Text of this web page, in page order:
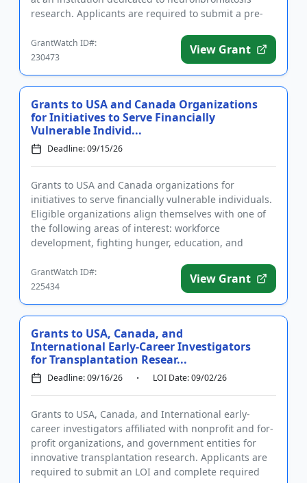
research. Applicants are required to submit a pre-
GrantWatch ID#:
230473
View Grant
Grants to USA and Canada Organizations
for Initiatives to Serve Financially
Vulnerable Individ...
Deadline: 09/15/26
Grants to USA and Canada organizations for
initiatives to serve financially vulnerable individuals.
Eligible organizations align themselves with one of
the following areas of interest: workforce
development, fighting hunger, education, and
GrantWatch ID#:
225434
View Grant
Grants to USA, Canada, and
International Early-Career Investigators
for Transplantation Resear...
Deadline: 09/16/26 LOI Date: 09/02/26
Grants to USA, Canada, and International early-
career investigators affiliated with nonprofit and for-
profit organizations, and government entities for
innovative transplantation research. Applicants are
required to submit an LOI and complete required